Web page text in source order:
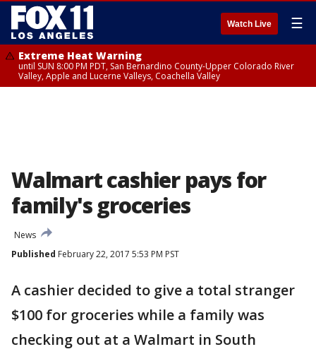
Watch Live ☰
Extreme Heat Warning
until SUN 8:00 PM PDT, San Bernardino County-Upper Colorado River
Valley, Apple and Lucerne Valleys, Coachella Valley
Walmart cashier pays for
family's groceries
News
Published February 22, 2017 5:53 PM PST
A cashier decided to give a total stranger
$100 for groceries while a family was
checking out at a Walmart in South